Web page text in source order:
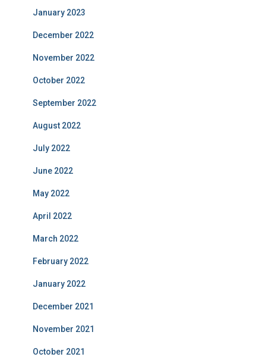
January 2023
December 2022
November 2022
October 2022
September 2022
August 2022
July 2022
June 2022
May 2022
April 2022
March 2022
February 2022
January 2022
December 2021
November 2021
October 2021